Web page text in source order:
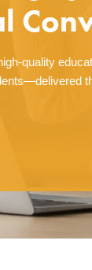
quality